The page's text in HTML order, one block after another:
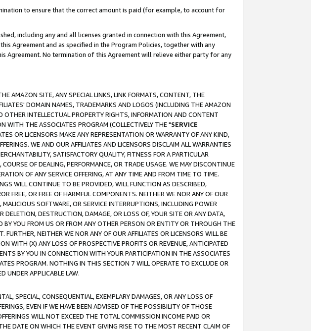
to ensure that the correct amount is paid (for example, to account for
including any and all licenses granted in connection with this Agreement,
Agreement and as specified in the Program Policies, together with any
Agreement. No termination of this Agreement will relieve either party for any
AMAZON SITE, ANY SPECIAL LINKS, LINK FORMATS, CONTENT, THE
DOMAIN NAMES, TRADEMARKS AND LOGOS (INCLUDING THE AMAZON
OTHER INTELLECTUAL PROPERTY RIGHTS, INFORMATION AND CONTENT
WITH THE ASSOCIATES PROGRAM (COLLECTIVELY THE "SERVICE
OR LICENSORS MAKE ANY REPRESENTATION OR WARRANTY OF ANY KIND,
WE AND OUR AFFILIATES AND LICENSORS DISCLAIM ALL WARRANTIES
SATISFACTORY QUALITY, FITNESS FOR A PARTICULAR
OF DEALING, PERFORMANCE, OR TRADE USAGE. WE MAY DISCONTINUE
OF ANY SERVICE OFFERING, AT ANY TIME AND FROM TIME TO TIME.
WILL CONTINUE TO BE PROVIDED, WILL FUNCTION AS DESCRIBED,
FREE, OR FREE OF HARMFUL COMPONENTS. NEITHER WE NOR ANY OF OUR
SOFTWARE, OR SERVICE INTERRUPTIONS, INCLUDING POWER
DESTRUCTION, DAMAGE, OR LOSS OF, YOUR SITE OR ANY DATA,
YOU FROM US OR FROM ANY OTHER PERSON OR ENTITY OR THROUGH THE
NEITHER WE NOR ANY OF OUR AFFILIATES OR LICENSORS WILL BE
WITH (X) ANY LOSS OF PROSPECTIVE PROFITS OR REVENUE, ANTICIPATED
BY YOU IN CONNECTION WITH YOUR PARTICIPATION IN THE ASSOCIATES
PROGRAM. NOTHING IN THIS SECTION 7 WILL OPERATE TO EXCLUDE OR
UNDER APPLICABLE LAW.
SPECIAL, CONSEQUENTIAL, EXEMPLARY DAMAGES, OR ANY LOSS OF
EVEN IF WE HAVE BEEN ADVISED OF THE POSSIBILITY OF THOSE
WILL NOT EXCEED THE TOTAL COMMISSION INCOME PAID OR
DATE ON WHICH THE EVENT GIVING RISE TO THE MOST RECENT CLAIM OF